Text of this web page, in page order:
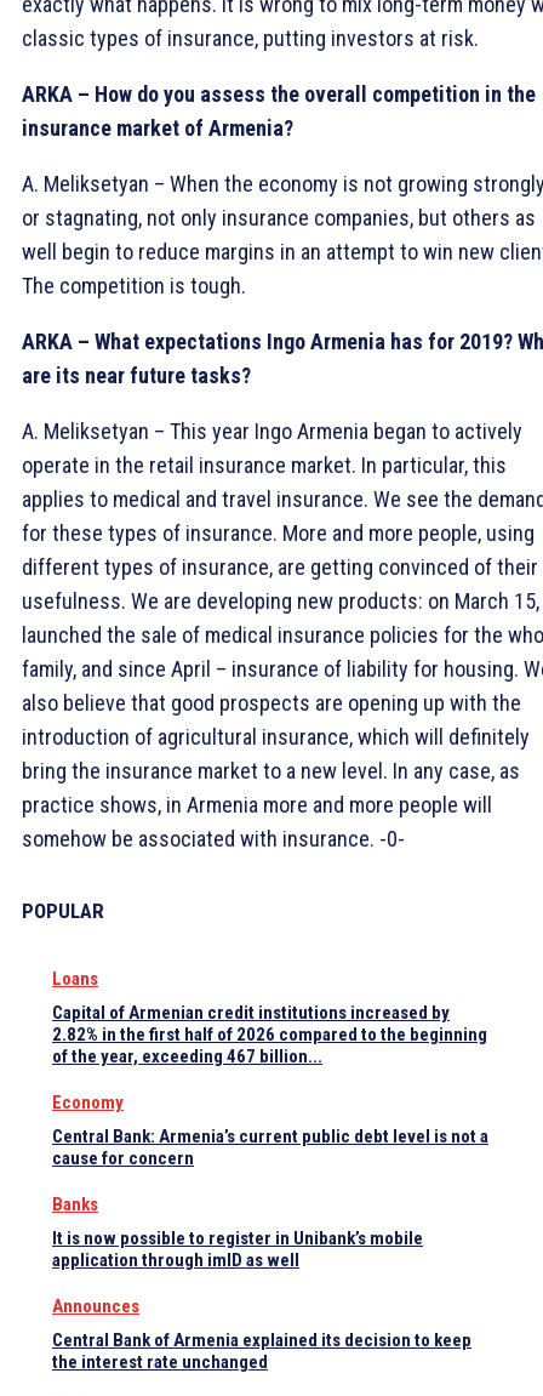
classic types of insurance, putting investors at risk.
ARKA – How do you assess the overall competition in the
insurance market of Armenia?
A. Meliksetyan – When the economy is not growing
or stagnating, not only insurance companies, but others as
well begin to reduce margins in an attempt to win new
The competition is tough.
ARKA – What expectations Ingo Armenia has for 2019?
are its near future tasks?
A. Meliksetyan – This year Ingo Armenia began to actively
operate in the retail insurance market. In particular, this
applies to medical and travel insurance. We see the
for these types of insurance. More and more people, using
different types of insurance, are getting convinced of their
usefulness. We are developing new products: on March
launched the sale of medical insurance policies for the
family, and since April – insurance of liability for housing.
also believe that good prospects are opening up with the
introduction of agricultural insurance, which will definitely
bring the insurance market to a new level. In any case, as
practice shows, in Armenia more and more people will
somehow be associated with insurance. -0-
POPULAR
Loans
Capital of Armenian credit institutions increased by
2.82% in the first half of 2026 compared to the beginning
of the year, exceeding 467 billion...
Economy
Central Bank: Armenia’s current public debt level is not a
cause for concern
Banks
It is now possible to register in Unibank’s mobile
application through imID as well
Announces
Central Bank of Armenia explained its decision to keep
the interest rate unchanged